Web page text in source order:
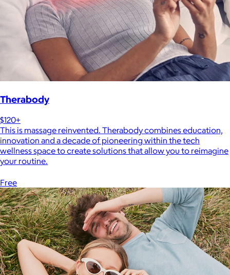
Therabody
$120+
This is massage reinvented. Therabody combines education,
innovation and a decade of pioneering within the tech
wellness space to create solutions that allow you to reimagine
your routine.
Free